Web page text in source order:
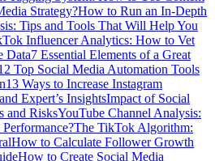
Strategy?How to Run an In-Depth
Tips and Tools That Will Help You
Influencer Analytics: How to Vet
Data7 Essential Elements of a Great
Top Social Media Automation Tools
13 Ways to Increase Instagram
Expert’s InsightsImpact of Social
and RisksYouTube Channel Analysis:
The TikTok Algorithm:
How to Calculate Follower Growth
How to Create Social Media